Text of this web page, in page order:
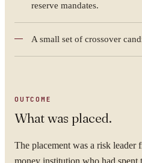
reserve mandates.
A small set of crossover
OUTCOME
What was placed.
The placement was a risk leader
money institution who had spent
YOUR NAME